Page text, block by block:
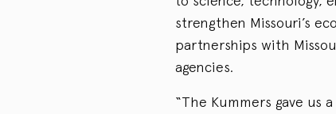
strengthen Missouri’s
partnerships with
agencies.
“The Kummers gave us